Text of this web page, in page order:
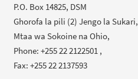
P.O. Box 14825, DSM
Ghorofa la pili (2) Jengo la Sukari,
Mtaa wa Sokoine na Ohio,
Phone: +255 22 2122501 ,
Fax: +255 22 2137593